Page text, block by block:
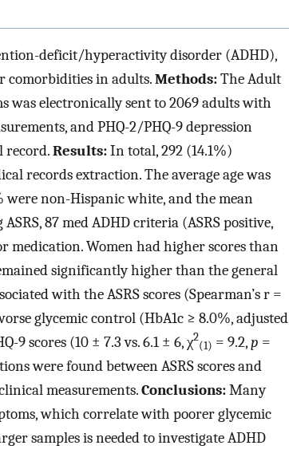
deficit/hyperactivity disorder (ADHD),
comorbidities in adults.Methods:The Adult
was electronically sent to 2069 adults with
and PHQ-2/PHQ-9 depression
record.Results:In total, 292 (14.1%)
records extraction. The average age was
were non-Hispanic white, and the mean
87 med ADHD criteria (ASRS positive,
medication. Women had higher scores than
significantly higher than the general
with the ASRS scores (Spearman’s r =
glycemic control (HbA1c ≥ 8.0%, adjusted
9 scores (10 ± 7.3 vs. 6.1 ± 6, χ2
(1) = 9.2,p =
were found between ASRS scores and
measurements.Conclusions:Many
which correlate with poorer glycemic
samples is needed to investigate ADHD